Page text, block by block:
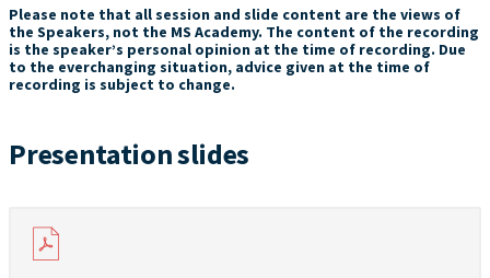
Please note that all session and slide content are the views of
the Speakers, not the MS Academy. The content of the recording
is the speaker’s personal opinion at the time of recording. Due
to the everchanging situation, advice given at the time of
recording is subject to change.
Presentation slides